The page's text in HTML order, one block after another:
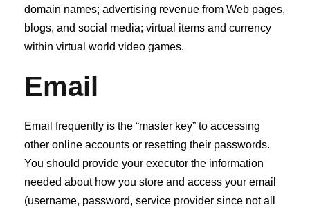
domain names; advertising revenue from Web pages,
blogs, and social media; virtual items and currency
within virtual world video games.
Email
Email frequently is the “master key” to accessing
other online accounts or resetting their passwords.
You should provide your executor the information
needed about how you store and access your email
(username, password, service provider since not all